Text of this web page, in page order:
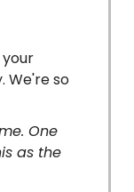
your
We're so
One
as the